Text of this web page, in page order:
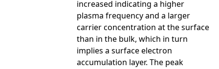
increased indicating a higher
plasma frequency and a larger
carrier concentration at the surface
than in the bulk, which in turn
implies a surface electron
accumulation layer. The peak